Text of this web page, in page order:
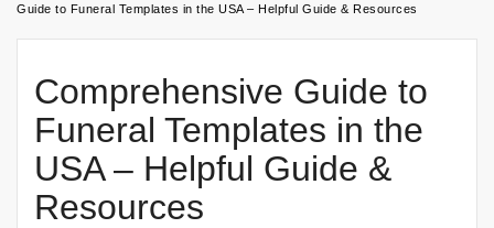
Guide to Funeral Templates in the USA – Helpful Guide & Resources
Comprehensive Guide to
Funeral Templates in the
USA – Helpful Guide &
Resources